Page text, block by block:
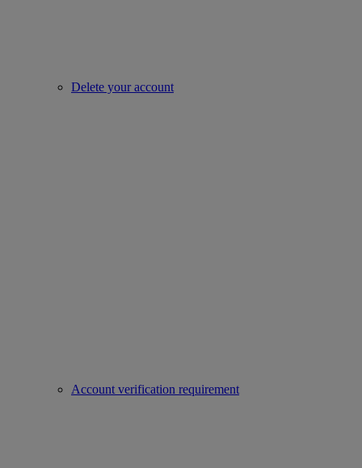
Delete your account
Account verification requirement